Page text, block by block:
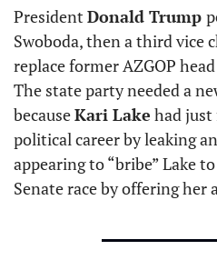
President Donald Trump
Swoboda, then a third vice
replace former AZGOP head
The state party needed a
because Kari Lake had just
political career by leaking
appearing to “bribe” Lake
Senate race by offering her